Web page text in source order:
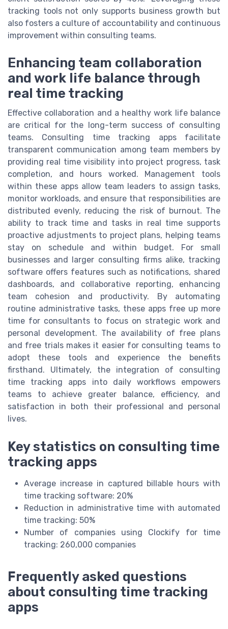
tracking tools not only supports business growth but
also fosters a culture of accountability and continuous
improvement within consulting teams.
Enhancing team collaboration
and work life balance through
real time tracking
Effective collaboration and a healthy work life balance
are critical for the long-term success of consulting
teams. Consulting time tracking apps facilitate
transparent communication among team members by
providing real time visibility into project progress, task
completion, and hours worked. Management tools
within these apps allow team leaders to assign tasks,
monitor workloads, and ensure that responsibilities are
distributed evenly, reducing the risk of burnout. The
ability to track time and tasks in real time supports
proactive adjustments to project plans, helping teams
stay on schedule and within budget. For small
businesses and larger consulting firms alike, tracking
software offers features such as notifications, shared
dashboards, and collaborative reporting, enhancing
team cohesion and productivity. By automating
routine administrative tasks, these apps free up more
time for consultants to focus on strategic work and
personal development. The availability of free plans
and free trials makes it easier for consulting teams to
adopt these tools and experience the benefits
firsthand. Ultimately, the integration of consulting
time tracking apps into daily workflows empowers
teams to achieve greater balance, efficiency, and
satisfaction in both their professional and personal
lives.
Key statistics on consulting time
tracking apps
Average increase in captured billable hours with
time tracking software: 20%
Reduction in administrative time with automated
time tracking: 50%
Number of companies using Clockify for time
tracking: 260,000 companies
Frequently asked questions
about consulting time tracking
apps